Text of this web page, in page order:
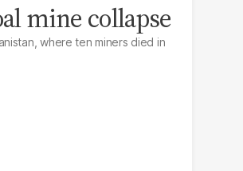
mine collapse
where ten miners died in